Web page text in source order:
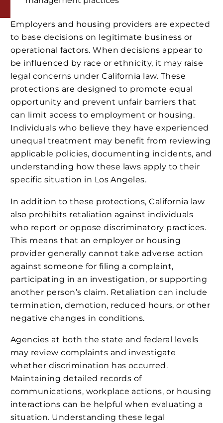
Employers and housing providers are expected
to base decisions on legitimate business or
operational factors. When decisions appear to
be influenced by race or ethnicity, it may raise
legal concerns under California law. These
protections are designed to promote equal
opportunity and prevent unfair barriers that
can limit access to employment or housing.
Individuals who believe they have experienced
unequal treatment may benefit from reviewing
applicable policies, documenting incidents, and
understanding how these laws apply to their
specific situation in Los Angeles.
In addition to these protections, California law
also prohibits retaliation against individuals
who report or oppose discriminatory practices.
This means that an employer or housing
provider generally cannot take adverse action
against someone for filing a complaint,
participating in an investigation, or supporting
another person’s claim. Retaliation can include
termination, demotion, reduced hours, or other
negative changes in conditions.
Agencies at both the state and federal levels
may review complaints and investigate
whether discrimination has occurred.
Maintaining detailed records of
communications, workplace actions, or housing
interactions can be helpful when evaluating a
situation. Understanding these legal